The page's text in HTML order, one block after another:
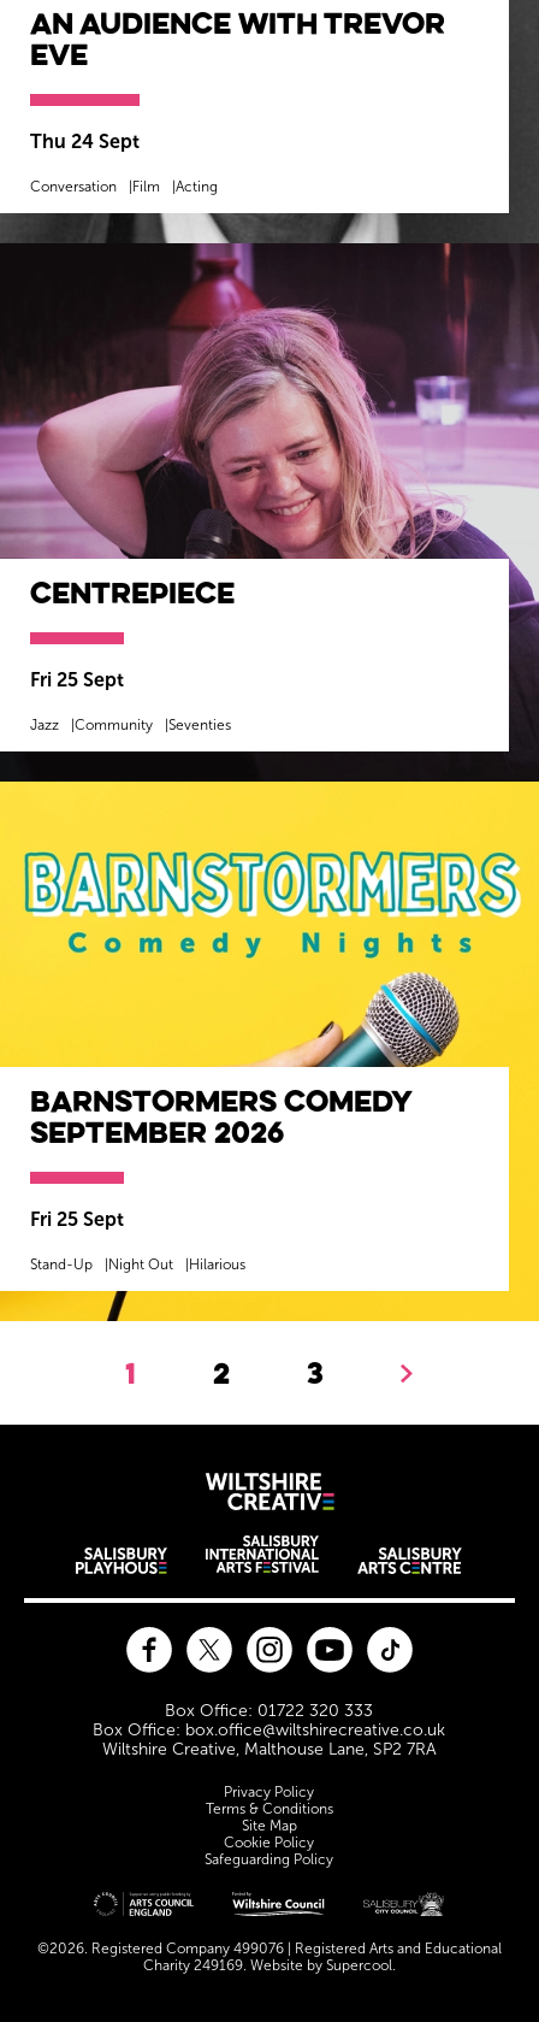
An Audience with Trevor
Eve
Thu 24 Sept
Conversation Film Acting
BOOK NOW
Centrepiece
Fri 25 Sept
Jazz Community Seventies
Barnstormers Comedy
September 2026
Fri 25 Sept
Stand-Up Night Out Hilarious
1 2 3 Next.
Wiltshire
Wiltshire venues
Contact Details
Box Office: 01722 320 333
Box Office: box.office@wiltshirecreative.co.uk
Wiltshire Creative, Malthouse Lane, SP2 7RA
FacebookTwitter InstagramYouTube
Legal Pages
Privacy Policy
Terms & Conditions
Site Map
Cookie Policy
Safeguarding Policy
Site sponsors and affiliates
©2026. Registered Company 499076 | Registered Arts and Educational
Charity 249169. Website by Supercool.